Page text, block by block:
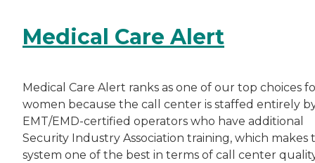
Medical Care Alert
Medical Care Alert ranks as one of our top choices
women because the call center is staffed entirely
EMT/EMD-certified operators who have additional
Security Industry Association training, which makes
system one of the best in terms of call center